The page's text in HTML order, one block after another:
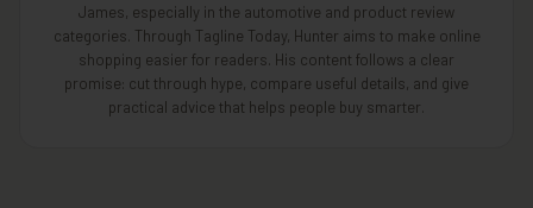
James, especially in the automotive and product review
categories. Through Tagline Today, Hunter aims to make online
shopping easier for readers. His content follows a clear
promise: cut through hype, compare useful details, and give
practical advice that helps people buy smarter.